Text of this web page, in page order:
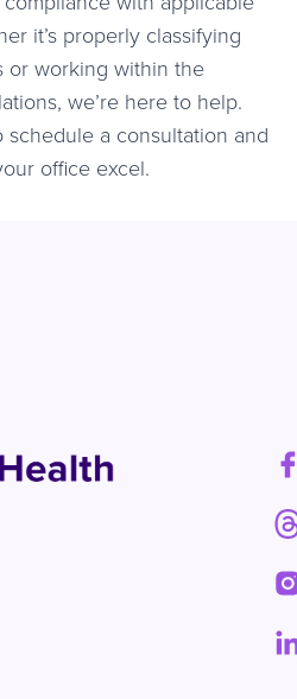
it’s properly classifying
or working within the
we’re here to help.
schedule a consultation and
office excel.